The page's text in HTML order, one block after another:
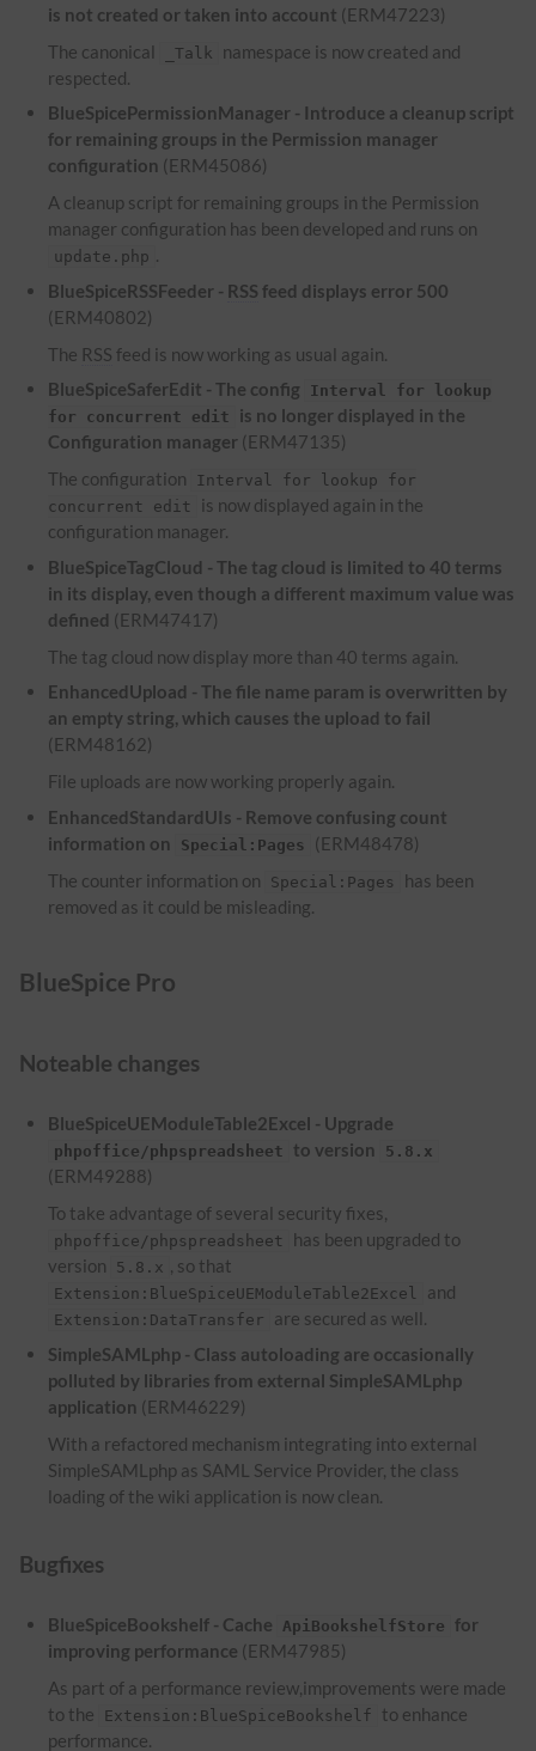
is not created or taken into account (ERM47223)
The canonical
_Talk
namespace is now created and
respected.
BlueSpicePermissionManager - Introduce a cleanup script
for remaining groups in the Permission manager
configuration (ERM45086)
A cleanup script for remaining groups in the Permission
manager configuration has been developed and runs on
update.php .
BlueSpiceRSSFeeder - RSS feed displays error 500
(ERM40802)
The RSS feed is now working as usual again.
BlueSpiceSaferEdit - The config
Interval for lookup
for concurrent edit
is no longer displayed in the
Configuration manager (ERM47135)
The configuration
Interval for lookup for
concurrent edit
is now displayed again in the
configuration manager.
BlueSpiceTagCloud - The tag cloud is limited to 40 terms
in its display, even though a different maximum value was
defined (ERM47417)
The tag cloud now display more than 40 terms again.
EnhancedUpload - The file name param is overwritten by
an empty string, which causes the upload to fail
(ERM48162)
File uploads are now working properly again.
EnhancedStandardUIs - Remove confusing count
information on
Special:Pages
(ERM48478)
The counter information on
Special:Pages
has been
removed as it could be misleading.
BlueSpice Pro
Noteable changes
BlueSpiceUEModuleTable2Excel - Upgrade
phpoffice/phpspreadsheet to version 5.8.x
(ERM49288)
To take advantage of several security fixes,
phpoffice/phpspreadsheet
has been upgraded to
version
5.8.x , so that
Extension:BlueSpiceUEModuleTable2Excel and
Extension:DataTransfer
are secured as well.
SimpleSAMLphp - Class autoloading are occasionally
polluted by libraries from external SimpleSAMLphp
application (ERM46229)
With a refactored mechanism integrating into external
SimpleSAMLphp as SAML Service Provider, the class
loading of the wiki application is now clean.
Bugfixes
BlueSpiceBookshelf - Cache ApiBookshelfStore for
improving performance (ERM47985)
As part of a performance review,improvements were made
to the
Extension:BlueSpiceBookshelf
to enhance
performance.